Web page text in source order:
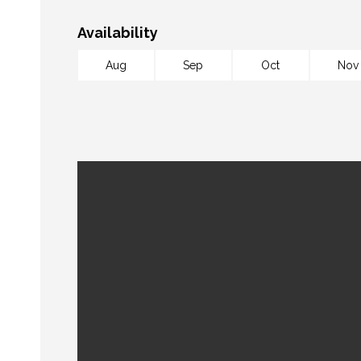
Availability
Aug Sep Oct Nov